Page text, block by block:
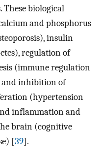
These biological
and phosphorus
insulin
regulation of
(immune regulation
and inhibition of
(hypertension
inflammation and
brain (cognitive
[39].